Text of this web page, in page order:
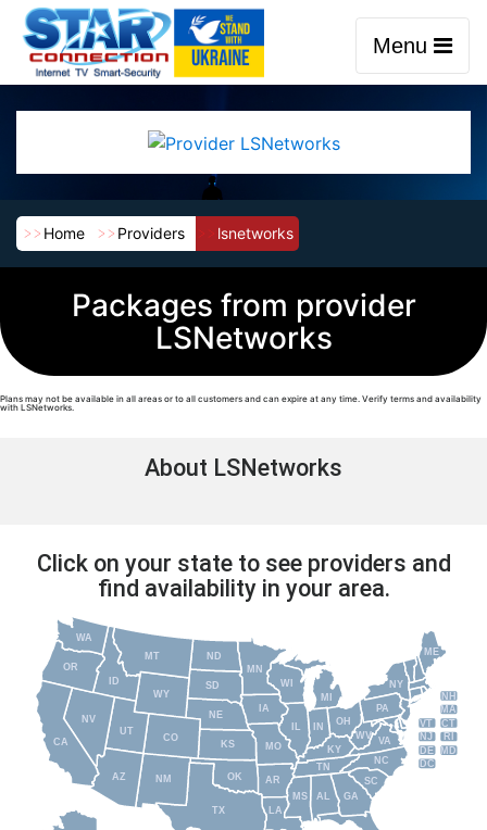
Menu
Home Providers lsnetworks
Packages from provider
LSNetworks
Plans may not be available in all areas or to all customers and can expire at any time. Verify terms and availability
with LSNetworks.
About LSNetworks
Click on your state to see providers and
find availability in your area.
MI
ME
NY
PA
VA
WV
OH
IN
WI
NC
TN
AR
MO
GA
SC
KY
AL
LA
MS
IA
MN
OK
TX
NM
KS
NE
SD
ND
WY
MT
CO
ID
UT
AZ
NV
OR
WA
CA
NH
MA
CT
VT
RI
MD
NJ
DE
DC